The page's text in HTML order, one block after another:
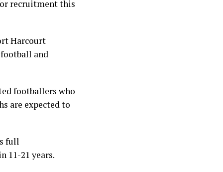
recruitment this
Harcourt
and
footballers who
are expected to
full
11-21 years.